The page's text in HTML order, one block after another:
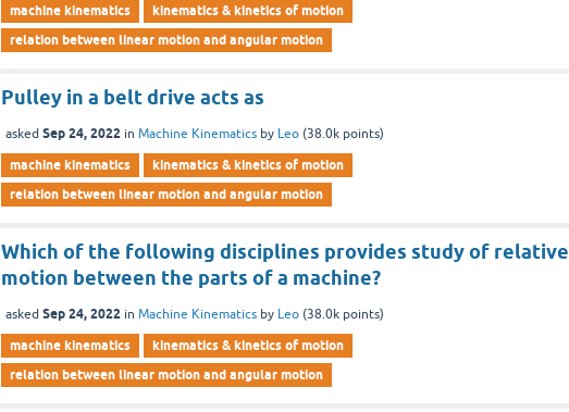
machine kinematics
kinematics & kinetics of motion
relation between linear motion and angular motion
Pulley in a belt drive acts as
asked Sep 24, 2022 inMachine Kinematics by Leo (38.0k points)
machine kinematics
kinematics & kinetics of motion
relation between linear motion and angular motion
Which of the following disciplines provides study of relative
motion between the parts of a machine?
asked Sep 24, 2022 inMachine Kinematics by Leo (38.0k points)
machine kinematics
kinematics & kinetics of motion
relation between linear motion and angular motion